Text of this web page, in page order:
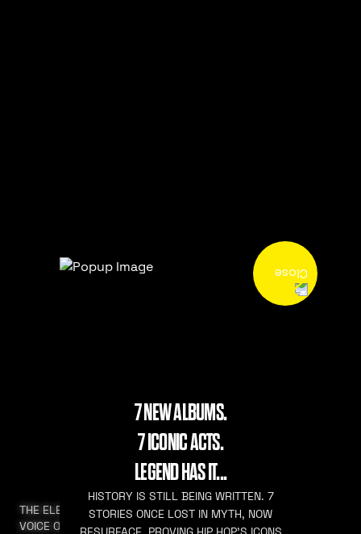
THE ELEVATED
VOICE OF HIP HOP
7 NEW ALBUMS.
7 ICONIC ACTS.
LEGEND HAS IT...
HISTORY IS STILL BEING WRITTEN. 7
STORIES ONCE LOST IN MYTH, NOW